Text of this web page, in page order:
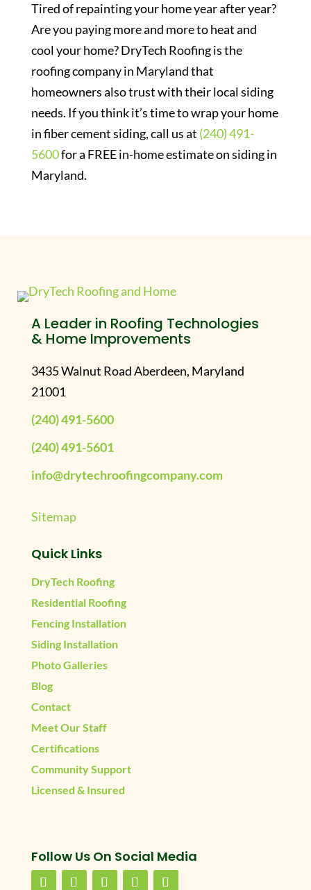
Tired of repainting your home year after year?
Are you paying more and more to heat and
cool your home? DryTech Roofing is the
roofing company in Maryland that
homeowners also trust with their local siding
needs. If you think it’s time to wrap your home
in fiber cement siding, call us at (240) 491-
5600for a FREE in-home estimate on siding in
Maryland.
A Leader in Roofing Technologies
& Home Improvements
3435 Walnut Road Aberdeen, Maryland
21001
(240) 491-5600
(240) 491-5601
info@drytechroofingcompany.com
Sitemap
Quick Links
DryTech Roofing
Residential Roofing
Fencing Installation
Siding Installation
Photo Galleries
Blog
Contact
Meet Our Staff
Certifications
Community Support
Licensed & Insured
Follow Us On Social Media